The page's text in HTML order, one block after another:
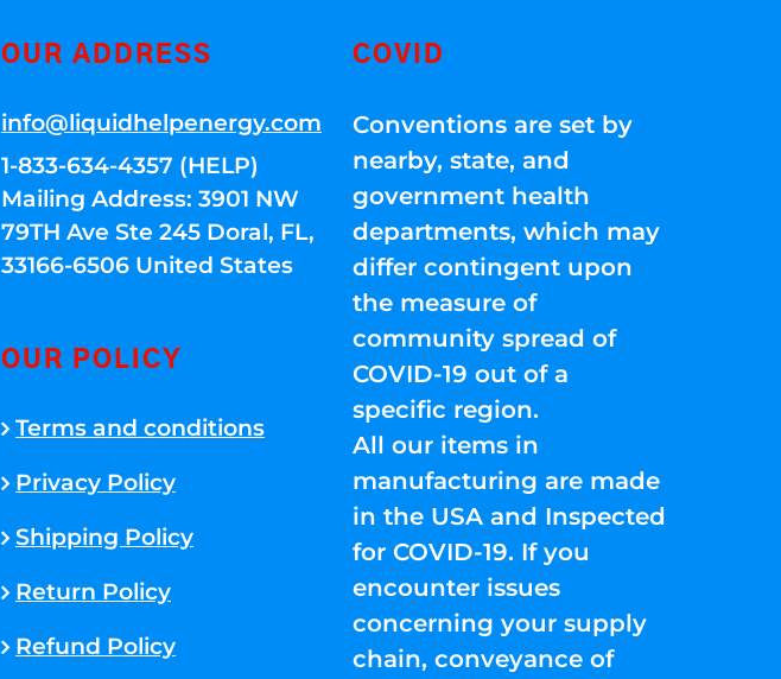
OUR ADDRESS
info@liquidhelpenergy.com
1-833-634-4357 (HELP)
Mailing Address: 3901 NW
79TH Ave Ste 245 Doral, FL,
33166-6506 United States
OUR POLICY
Terms and conditions
Privacy Policy
Shipping Policy
Return Policy
Refund Policy
COVID
Conventions are set by
nearby, state, and
government health
departments, which may
differ contingent upon
the measure of
community spread of
COVID-19 out of a
specific region.
All our items in
manufacturing are made
in the USA and Inspected
for COVID-19. If you
encounter issues
concerning your supply
chain, conveyance of